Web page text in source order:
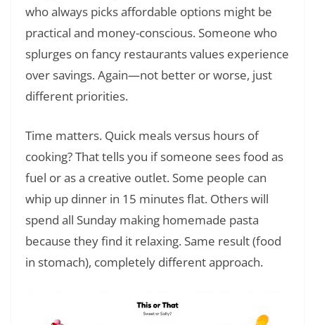
who always picks affordable options might be
practical and money-conscious. Someone who
splurges on fancy restaurants values experience
over savings. Again—not better or worse, just
different priorities.
Time matters. Quick meals versus hours of
cooking? That tells you if someone sees food as
fuel or as a creative outlet. Some people can
whip up dinner in 15 minutes flat. Others will
spend all Sunday making homemade pasta
because they find it relaxing. Same result (food
in stomach), completely different approach.